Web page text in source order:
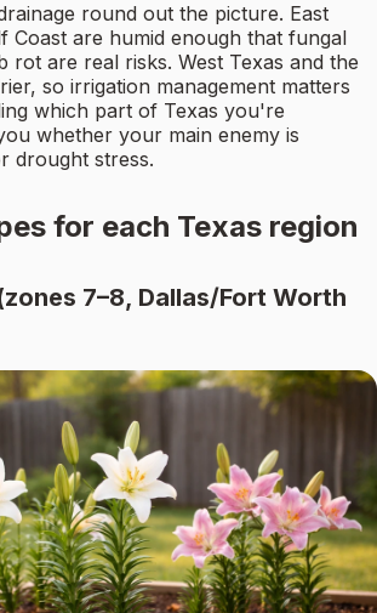
round out the picture. East
Coast are humid enough that fungal
rot are real risks. West Texas and the
so irrigation management matters
which part of Texas you're
whether your main enemy is
drought stress.
for each Texas region
7–8, Dallas/Fort Worth